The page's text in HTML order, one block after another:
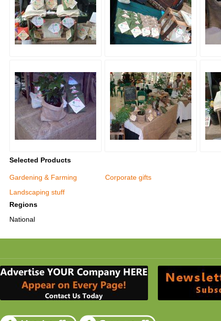
Selected Products
Gardening & Farming
Landscaping stuff
Corporate gifts
Regions
National